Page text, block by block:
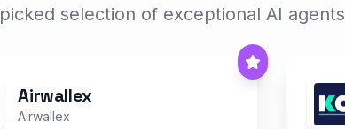
selection of exceptional AI agents
Airwallex
Airwallex